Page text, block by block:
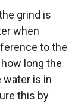
grind is
when
to the
long the
water is in
this by